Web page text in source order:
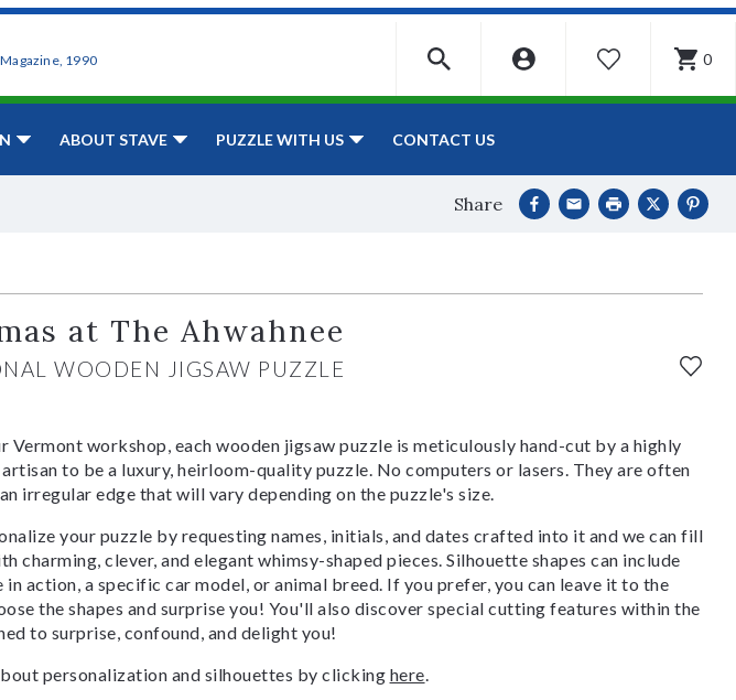
1990 WISHLIST 0
ABOUT STAVE PUZZLE WITH US CONTACT US
Share
at The Ahwahnee
WOODEN JIGSAW PUZZLE
Vermont workshop, each wooden jigsaw puzzle is meticulously hand-cut by a highly
to be a luxury, heirloom-quality puzzle. No computers or lasers. They are often
irregular edge that will vary depending on the puzzle's size.
your puzzle by requesting names, initials, and dates crafted into it and we can fill
charming, clever, and elegant whimsy-shaped pieces. Silhouette shapes can include
in action, a specific car model, or animal breed. If you prefer, you can leave it to the
the shapes and surprise you! You'll also discover special cutting features within the
to surprise, confound, and delight you!
personalization and silhouettes by clicking here.